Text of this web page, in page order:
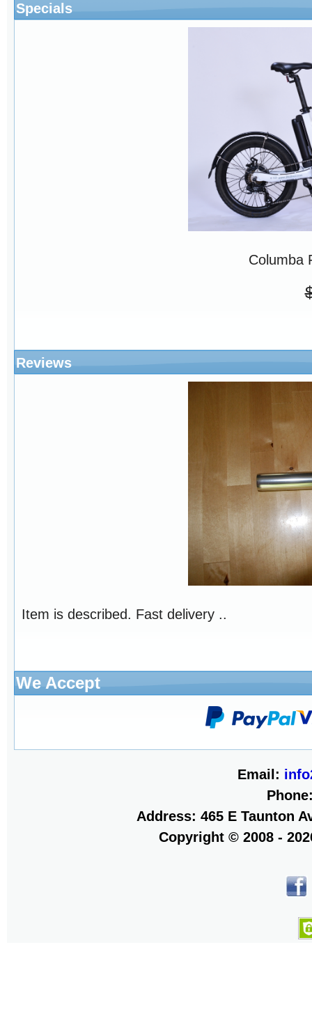
Specials
Columba
Reviews
Item is described. Fast delivery ..
We Accept
Email:
Address: 465 E Taunton
Copyright © 2008 -